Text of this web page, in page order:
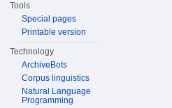
Tools
Special pages
Printable version
Technology
ArchiveBots
Corpus linguistics
Natural Language
Programming